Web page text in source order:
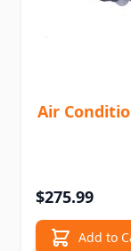
Air
$275.99
Add to